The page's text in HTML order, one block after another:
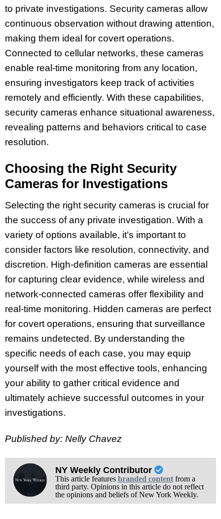
to private investigations. Security cameras allow
continuous observation without drawing attention,
making them ideal for covert operations.
Connected to cellular networks, these cameras
enable real-time monitoring from any location,
ensuring investigators keep track of activities
remotely and efficiently. With these capabilities,
security cameras enhance situational awareness,
revealing patterns and behaviors critical to case
resolution.
Choosing the Right Security
Cameras for Investigations
Selecting the right security cameras is crucial for
the success of any private investigation. With a
variety of options available, it’s important to
consider factors like resolution, connectivity, and
discretion. High-definition cameras are essential
for capturing clear evidence, while wireless and
network-connected cameras offer flexibility and
real-time monitoring. Hidden cameras are perfect
for covert operations, ensuring that surveillance
remains undetected. By understanding the
specific needs of each case, you may equip
yourself with the most effective tools, enhancing
your ability to gather critical evidence and
ultimately achieve successful outcomes in your
investigations.
Published by: Nelly Chavez
NY Weekly Contributor
This article features branded contentfrom a
third party. Opinions in this article do not reflect
the opinions and beliefs of New York Weekly.